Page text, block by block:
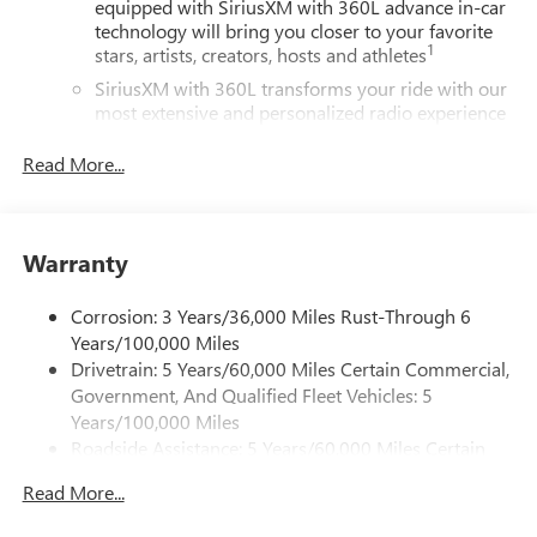
equipped with SiriusXM with 360L advance in-car
technology will bring you closer to your favorite
stars, artists, creators, hosts and athletes1
SiriusXM with 360L transforms your ride with our
most extensive and personalized radio experience
and news, live sports, comedy, podcasts and more
perfect entertainment easier than ever before
Wi-Fi Hotspot capable
Terms and limitations apply. See
onstar.com
dealer for details.
Active Noise Cancellation, driveline
This technology helps keep the cabin quieter by
cancelling unwanted powertrain and road sound
Read More...
Warranty
Corrosion: 3 Years/36,000 Miles Rust-Through 6
Years/100,000 Miles
Drivetrain: 5 Years/60,000 Miles Certain Commercial,
Government, And Qualified Fleet Vehicles: 5
Years/100,000 Miles
Roadside Assistance: 5 Years/60,000 Miles Certain
Vehicles: 5 Years/100,000 Miles
Read More...